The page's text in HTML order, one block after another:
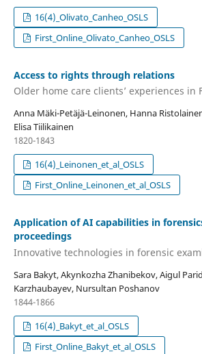
16(4)_Olivato_Canheo_OSLS
First_Online_Olivato_Canheo_OSLS
Access to rights through relations
Older home care clients’ experiences in
Anna Mäki-Petäjä-Leinonen, Hanna
Elisa Tiilikainen
1820-1843
16(4)_Leinonen_et_al_OSLS
First_Online_Leinonen_et_al_OSLS
Application of AI capabilities in
proceedings
Innovative technologies in forensic
Sara Bakyt, Akynkozha Zhanibekov, Aigul
Karzhaubayev, Nursultan Poshanov
1844-1866
16(4)_Bakyt_et_al_OSLS
First_Online_Bakyt_et_al_OSLS